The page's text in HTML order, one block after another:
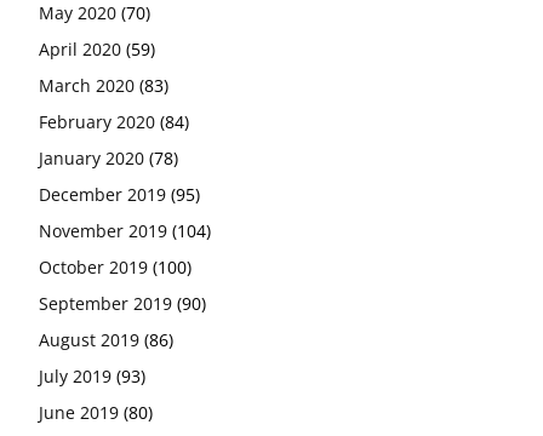
May 2020 (70)
April 2020 (59)
March 2020 (83)
February 2020 (84)
January 2020 (78)
December 2019 (95)
November 2019 (104)
October 2019 (100)
September 2019 (90)
August 2019 (86)
July 2019 (93)
June 2019 (80)